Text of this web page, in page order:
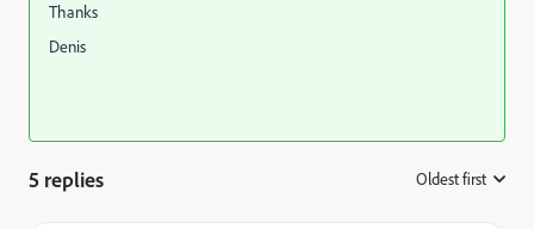
Thanks
Denis
5 replies Oldest first